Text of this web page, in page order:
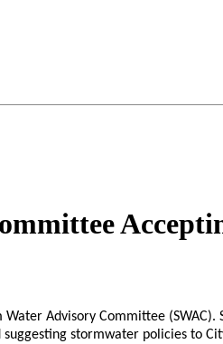
Advisory Committee
stormwater policies to